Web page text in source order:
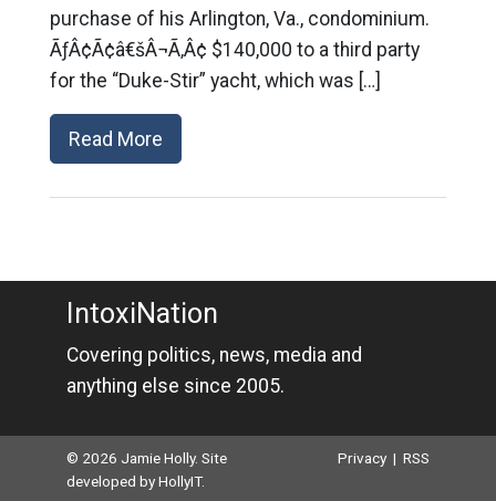
purchase of his Arlington, Va., condominium.
ÃƒÂ¢Ã¢â€šÂ¬Ã‚Â¢ $140,000 to a third party
for the “Duke-Stir” yacht, which was […]
Read More
IntoxiNation
Covering politics, news, media and
anything else since 2005.
© 2026 Jamie Holly. Site
developed byHollyIT.
Privacy |RSS